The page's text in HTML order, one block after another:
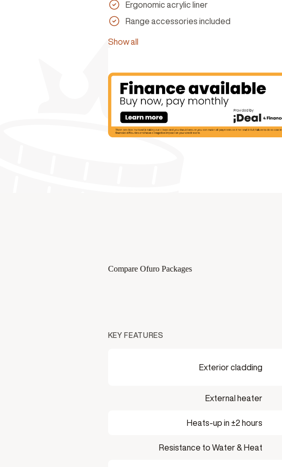
Ergonomic acrylic liner
Range accessories included
Show all
Compare Ofuro Packages
KEY FEATURES
Exterior cladding
External heater
Heats-up in ±2 hours
Resistance to Water & Heat